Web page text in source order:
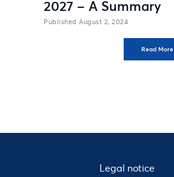
2027 – A Summary
August 2, 2024
Read More
Legal notice